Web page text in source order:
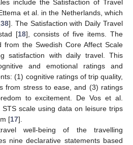
include the Satisfaction of Travel
et al. in the Netherlands, which
,38]. The Satisfaction with Daily Travel
[18], consists of five items. The
from the Swedish Core Affect Scale
satisfaction with daily travel. This
and emotional ratings and
(1) cognitive ratings of trip quality,
from stress to ease, and (3) ratings
to excitement. De Vos et al.
scale using data on leisure trips
[17].
well-being of the travelling
nine declarative statements based